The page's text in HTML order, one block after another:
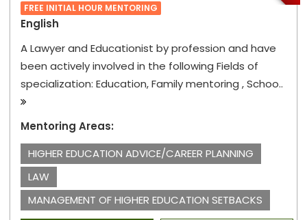
FREE INITIAL HOUR MENTORING
English
A Lawyer and Educationist by profession and have
been actively involved in the following Fields of
specialization: Education, Family mentoring , Schoo..
Mentoring Areas:
HIGHER EDUCATION ADVICE/CAREER PLANNING
LAW
MANAGEMENT OF HIGHER EDUCATION SETBACKS